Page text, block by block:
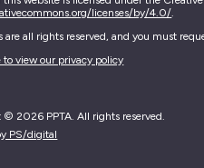
licenses/by/4.0/.
are all rights reserved, and you must
to view our privacy policy
© 2026 PPTA. All rights reserved.
PS/digital